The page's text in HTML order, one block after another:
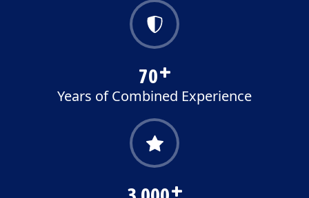
70
+
Years of Combined Experience